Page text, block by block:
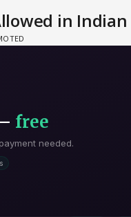
in Indian